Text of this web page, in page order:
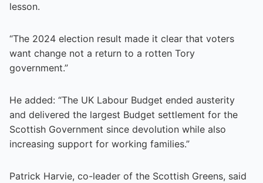
lesson.
“The 2024 election result made it clear that voters
want change not a return to a rotten Tory
government.”
He added: “The UK Labour Budget ended austerity
and delivered the largest Budget settlement for the
Scottish Government since devolution while also
increasing support for working families.”
Patrick Harvie, co-leader of the Scottish Greens, said